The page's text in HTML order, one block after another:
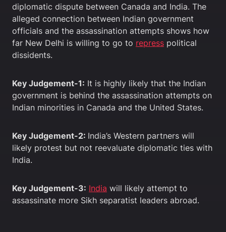
diplomatic dispute between Canada and India. The
alleged connection between Indian government
officials and the assassination attempts shows how
far New Delhi is willing to go to repress political
dissidents.
Key Judgement-1: It is highly likely that the Indian
government is behind the assassination attempts on
Indian minorities in Canada and the United States.
Key Judgement-2: India’s Western partners will
likely protest but not reevaluate diplomatic ties with
India.
Key Judgement-3: India will likely attempt to
assassinate more Sikh separatist leaders abroad.